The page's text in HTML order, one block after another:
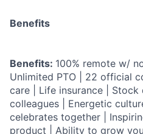
Benefits
Benefits: 100% remote w/
Unlimited PTO | 22 official
care | Life insurance | Stock
colleagues | Energetic
celebrates together |
product | Ability to grow